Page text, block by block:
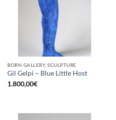
BORN GALLERY, SCULPTURE
Gil Gelpi – Blue Little Host
1.800,00€